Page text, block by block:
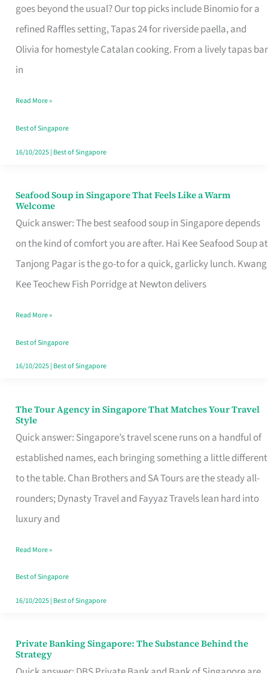
goes beyond the usual? Our top picks include Binomio for a
refined Raffles setting, Tapas 24 for riverside paella, and
Olivia for homestyle Catalan cooking. From a lively tapas bar
in
Evenings
Worth
Your
Free
Singapore
Read More »
Best of Singapore
16/10/2025| Best of Singapore
Seafood Soup in Singapore That Feels Like a Warm
Welcome
Quick answer: The best seafood soup in Singapore depends
on the kind of comfort you are after. Hai Kee Seafood Soup at
Tanjong Pagar is the go-to for a quick, garlicky lunch. Kwang
Kee Teochew Fish Porridge at Newton delivers
Seafood
Soup
in
Singapore
That
Like
a
Warm
Read More »
Best of Singapore
16/10/2025| Best of Singapore
The Tour Agency in Singapore That Matches Your Travel
Style
Quick answer: Singapore’s travel scene runs on a handful of
established names, each bringing something a little different
to the table. Chan Brothers and SA Tours are the steady all-
rounders; Dynasty Travel and Fayyaz Travels lean hard into
luxury and
The
Tour
Agency
in
Singapore
That
Your
Travel
Style
Read More »
Best of Singapore
16/10/2025| Best of Singapore
Private Banking Singapore: The Substance Behind the
Strategy
Private
Banking